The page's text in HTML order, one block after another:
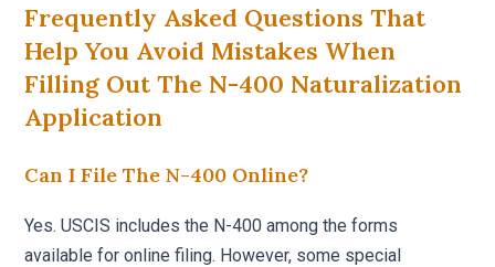
Frequently Asked Questions That
Help You Avoid Mistakes When
Filling Out The N-400 Naturalization
Application
Can I File The N-400 Online?
Yes. USCIS includes the N-400 among the forms
available for online filing. However, some special